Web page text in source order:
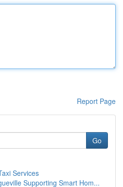
Report Page
Go
Services
Supporting Smart Hom...